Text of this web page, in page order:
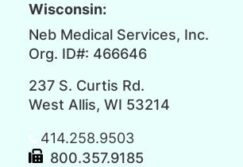
Wisconsin:
Neb Medical Services, Inc.
Org. ID#: 466646
237 S. Curtis Rd.
West Allis, WI 53214
414.258.9503
800.357.9185